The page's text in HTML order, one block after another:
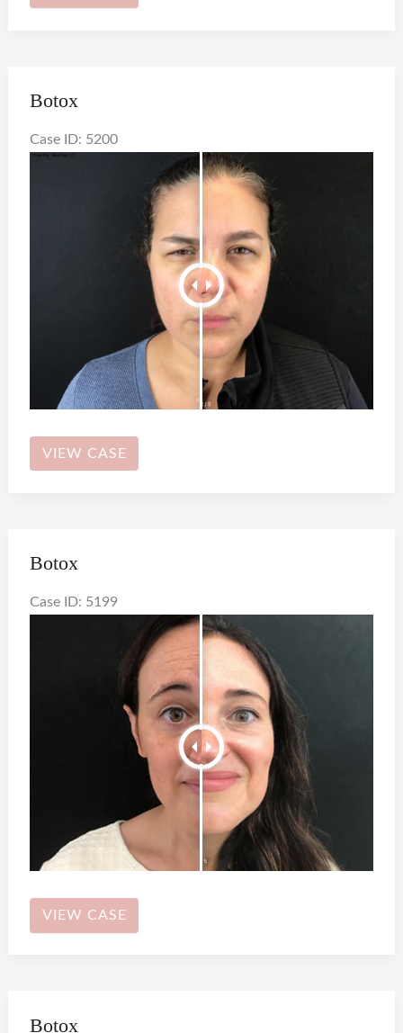
Botox
Case ID: 5200
Botox
VIEW CASE
Botox
Case ID: 5199
Botox
VIEW CASE
Botox